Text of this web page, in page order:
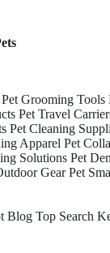
Pet Grooming Tools
Pet Travel
Pet Cleaning
Apparel Pet
Solutions Pet
Gear Pet
Blog Top Search